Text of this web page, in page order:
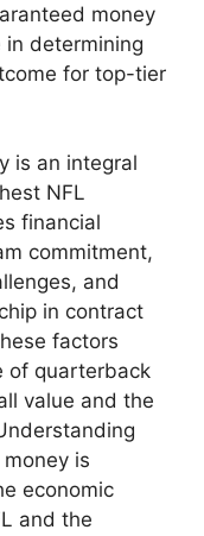
money
in determining
for top-tier
is an integral
NFL
financial
commitment,
and
in contract
factors
of quarterback
value and the
is
economic
and the